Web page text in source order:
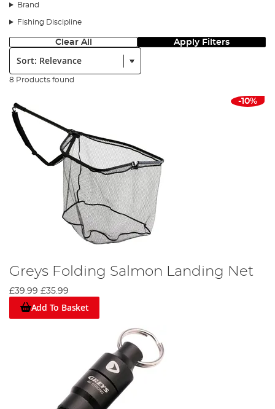
Brand
Fishing Discipline
Clear All Apply Filters
Sort:
8 Products found
-10%
Greys Folding Salmon Landing Net
£39.99 £35.99
Add To Basket